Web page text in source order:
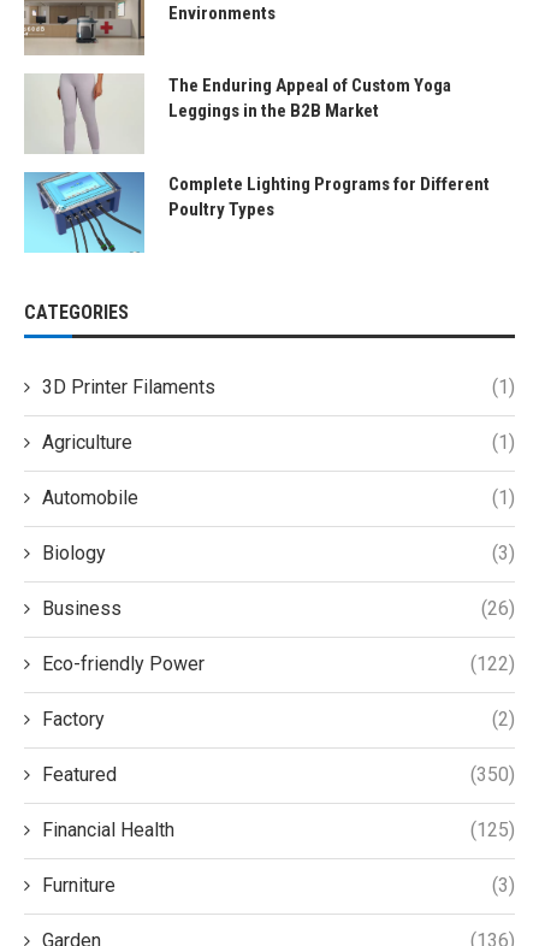
Environments
The Enduring Appeal of Custom Yoga
Leggings in the B2B Market
Complete Lighting Programs for Different
Poultry Types
CATEGORIES
3D Printer Filaments (1)
Agriculture (1)
Automobile (1)
Biology (3)
Business (26)
Eco-friendly Power (122)
Factory (2)
Featured (350)
Financial Health (125)
Furniture (3)
Garden (136)